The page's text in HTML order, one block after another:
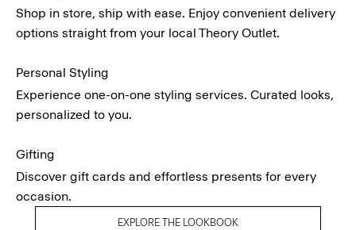
Shop in store, ship with ease. Enjoy convenient delivery
options straight from your local Theory Outlet.
Personal Styling
Experience one-on-one styling services. Curated looks,
personalized to you.
Gifting
Discover gift cards and effortless presents for every
occasion.
EXPLORE THE LOOKBOOK